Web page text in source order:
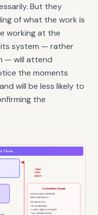
But they
of what the work is
working at the
system — rather
— will attend
the moments
will be less likely to
the